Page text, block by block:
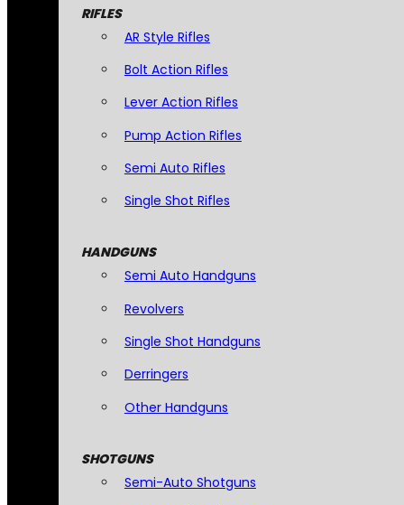
RIFLES
AR Style Rifles
Bolt Action Rifles
Lever Action Rifles
Pump Action Rifles
Semi Auto Rifles
Single Shot Rifles
HANDGUNS
Semi Auto Handguns
Revolvers
Single Shot Handguns
Derringers
Other Handguns
SHOTGUNS
Semi-Auto Shotguns